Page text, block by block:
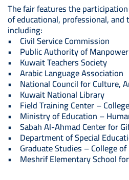
The fair features the
of educational, professional,
including:
• Civil Service Commission
• Public Authority of Manpower
• Kuwait Teachers Society
• Arabic Language Association
• National Council for Culture,
• Kuwait National Library
• Field Training Center –
• Ministry of Education –
• Sabah Al-Ahmad Center for
• Department of Special
• Graduate Studies – College of
• Meshrif Elementary School